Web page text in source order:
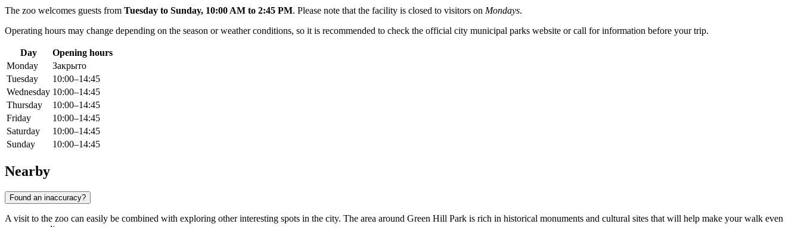
The zoo welcomes guests from Tuesday to Sunday, 10:00 AM to 2:45 PM. Please note that the facility is closed to visitors on Mondays.
Operating hours may change depending on the season or weather conditions, so it is recommended to check the official city municipal parks website or call for information before your trip.
Day
Opening hours
Monday
Закрыто
Tuesday
10:00–14:45
Wednesday 10:00–14:45
Thursday
10:00–14:45
Friday
10:00–14:45
Saturday
10:00–14:45
Sunday
10:00–14:45
Nearby
Found an inaccuracy?
A visit to the zoo can easily be combined with exploring other interesting spots in the city. The area around Green Hill Park is rich in historical monuments and cultural sites that will help make your walk even